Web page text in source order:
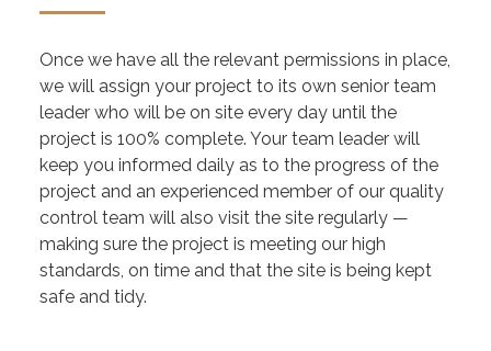
Once we have all the relevant permissions in place,
we will assign your project to its own senior team
leader who will be on site every day until the
project is 100% complete. Your team leader will
keep you informed daily as to the progress of the
project and an experienced member of our quality
control team will also visit the site regularly —
making sure the project is meeting our high
standards, on time and that the site is being kept
safe and tidy.